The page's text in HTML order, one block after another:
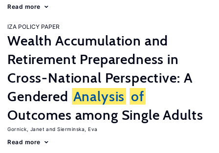
Read more
IZA POLICY PAPER
Wealth Accumulation and
Retirement Preparedness in
Cross-National Perspective: A
Gendered Analysis of
Outcomes among Single Adults
Gornick, Janet Sierminska, Eva
Read more